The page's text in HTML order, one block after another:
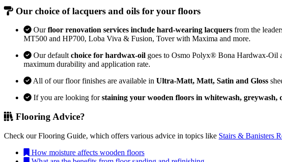
Our choice of lacquers and oils for your floors
Ourfloor renovation services include hard-wearing lacquers from the
MT500 and HP700, Loba Viva & Fusion, Tover with Maxima and more.
Our default choice for hardwax-oil goes to Osmo Polyx® Bona Hardwax-Oil
maximum durability and application rate.
All of our floor finishes are available in Ultra-Matt, Matt, Satin and Gloss
If you are looking forstaining your wooden floors in whitewash,
Flooring Advice?
Check our Flooring Guide, which offers various advice in topics like Stairs & Banisters
How moisture affects wooden floors